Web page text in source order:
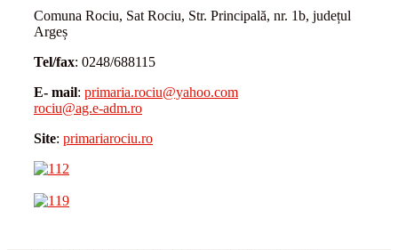
Comuna Rociu, Sat Rociu, Str. Principală, nr. 1b, județul
Argeș
Tel/fax: 0248/688115
E- mail: primaria.rociu@yahoo.com
rociu@ag.e-adm.ro
Site: primariarociu.ro